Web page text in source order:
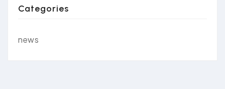
Categories
news